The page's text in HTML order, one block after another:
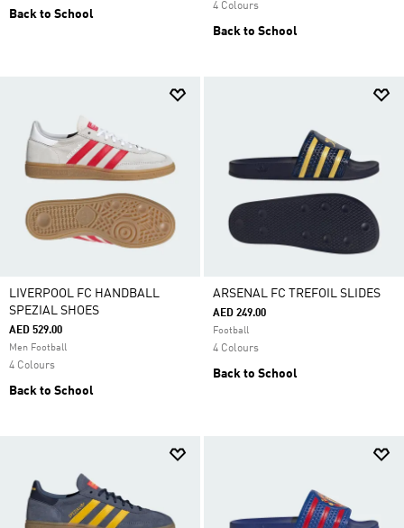
Back to School
4 Colours
Back to School
LIVERPOOL FC HANDBALL
SPEZIAL SHOES
AED 529.00
Men Football
4 Colours
Back to School
ARSENAL FC TREFOIL SLIDES
AED 249.00
Football
4 Colours
Back to School